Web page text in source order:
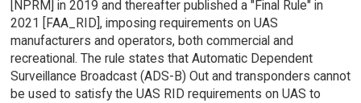
[NPRM] in 2019 and thereafter published a "Final Rule" in
2021 [FAA_RID], imposing requirements on UAS
manufacturers and operators, both commercial and
recreational. The rule states that Automatic Dependent
Surveillance Broadcast (ADS-B) Out and transponders cannot
be used to satisfy the UAS RID requirements on UAS to